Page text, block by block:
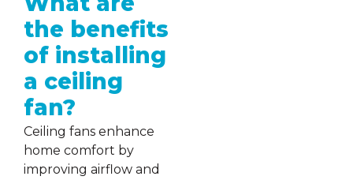
the benefits
of installing
a ceiling
fan?
Ceiling fans enhance
home comfort by
improving airflow and